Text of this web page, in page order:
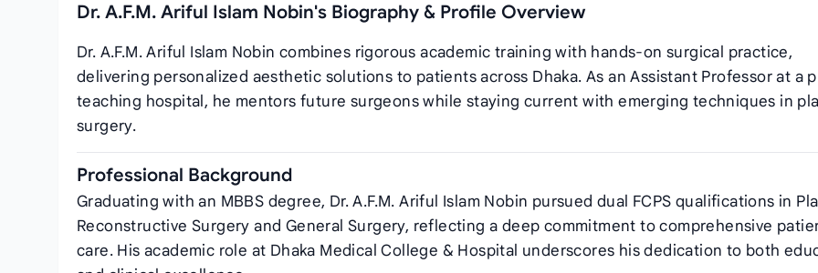
Dr. A.F.M. Ariful Islam Nobin's Biography & Profile Overview
Dr. A.F.M. Ariful Islam Nobin combines rigorous academic training with hands‑on surgical practice,
delivering personalized aesthetic solutions to patients across Dhaka. As an Assistant Professor at a
teaching hospital, he mentors future surgeons while staying current with emerging techniques in
surgery.
Professional Background
Graduating with an MBBS degree, Dr. A.F.M. Ariful Islam Nobin pursued dual FCPS qualifications in
Reconstructive Surgery and General Surgery, reflecting a deep commitment to comprehensive
care. His academic role at Dhaka Medical College & Hospital underscores his dedication to both